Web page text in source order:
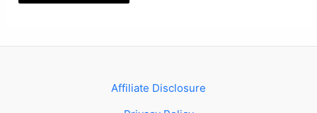
Affiliate Disclosure